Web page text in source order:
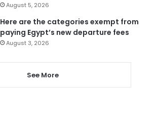
August 5, 2026
Here are the categories exempt from
paying Egypt’s new departure fees
August 3, 2026
See More